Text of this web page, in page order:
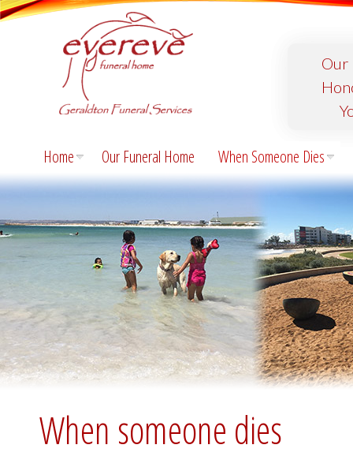
Our
Home Our Funeral Home When Someone Dies
When someone dies